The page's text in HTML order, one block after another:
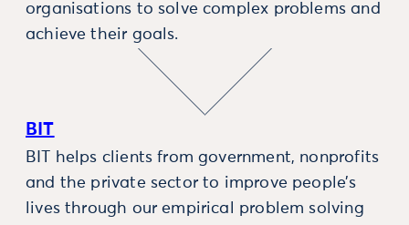
organisations to solve complex problems and
achieve their goals.
BIT
BIT helps clients from government, nonprofits
and the private sector to improve people’s
lives through our empirical problem solving